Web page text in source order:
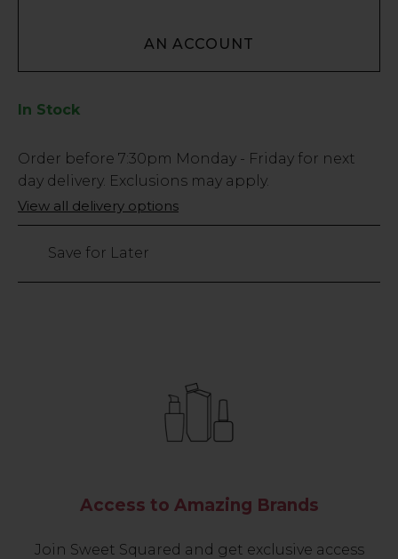
AN ACCOUNT
In Stock
Low
Stock
Only
64
Order before 7:30pm Monday - Friday for next
day delivery. Exclusions may apply.
View all delivery options
Save for Later
Access to Amazing Brands
Join Sweet Squared and get exclusive access